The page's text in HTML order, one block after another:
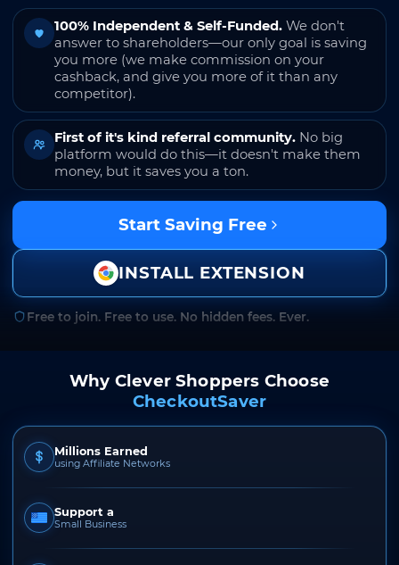
100% Independent & Self-Funded. We don't
answer to shareholders—our only goal is saving
you more (we make commission on your
cashback, and give you more of it than any
competitor).
First of it's kind referral community. No big
platform would do this—it doesn't make them
money, but it saves you a ton.
Start Saving Free
INSTALL EXTENSION
Free to join. Free to use. No hidden fees. Ever.
Why Clever Shoppers Choose
CheckoutSaver
Millions Earned
using Affiliate Networks
Support a
Small Business